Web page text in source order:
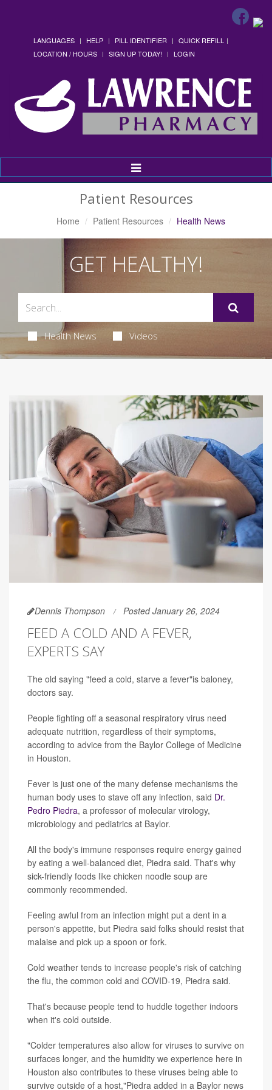
LANGUAGES HELP PILL IDENTIFIER
QUICK REFILL
LOCATION / HOURS
SIGN UP TODAY! LOGIN
Toggle
Navigation
Patient Resources
Home Patient Resources Health News
GET HEALTHY!
Health News Videos
Dennis Thompson Posted January 26, 2024
FEED A COLD AND A FEVER,
EXPERTS SAY
The old saying "feed a cold, starve a fever"is baloney,
doctors say.
People fighting off a seasonal respiratory virus need
adequate nutrition, regardless of their symptoms,
according to advice from the Baylor College of Medicine
in Houston.
Fever is just one of the many defense mechanisms the
human body uses to stave off any infection, said Dr.
Pedro Piedra, a professor of molecular virology,
microbiology and pediatrics at Baylor.
All the body's immune responses require energy gained
by eating a well-balanced diet, Piedra said. That's why
sick-friendly foods like chicken noodle soup are
commonly recommended.
Feeling awful from an infection might put a dent in a
person's appetite, but Piedra said folks should resist that
malaise and pick up a spoon or fork.
Cold weather tends to increase people's risk of catching
the flu, the common cold and COVID-19, Piedra said.
That's because people tend to huddle together indoors
when it's cold outside.
"Colder temperatures also allow for viruses to survive on
surfaces longer, and the humidity we experience here in
Houston also contributes to these viruses being able to
survive outside of a host,"Piedra added in a Baylor news